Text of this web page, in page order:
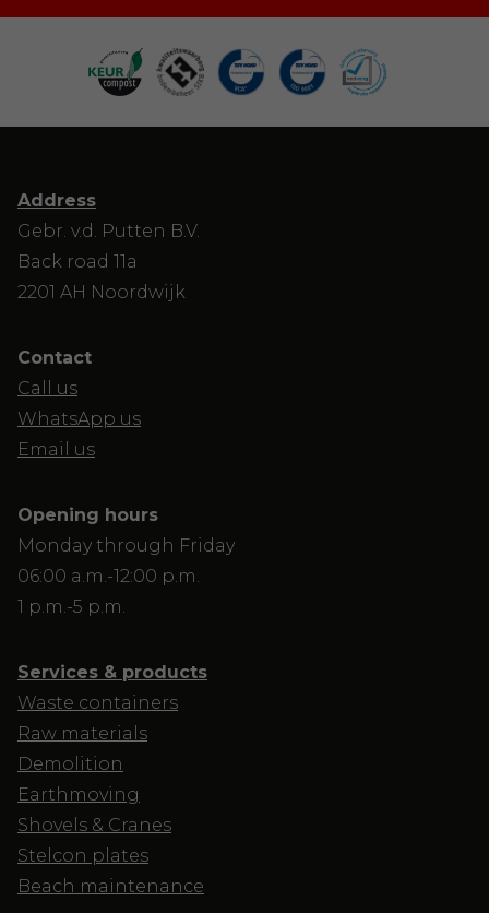
Address
Gebr. v.d. Putten B.V.
Back road 11a
2201 AH Noordwijk
Contact
Call us
WhatsApp us
Email us
Opening hours
Monday through Friday
06:00 a.m.-12:00 p.m.
1 p.m.-5 p.m.
Services & products
Waste containers
Raw materials
Demolition
Earthmoving
Shovels & Cranes
Stelcon plates
Beach maintenance